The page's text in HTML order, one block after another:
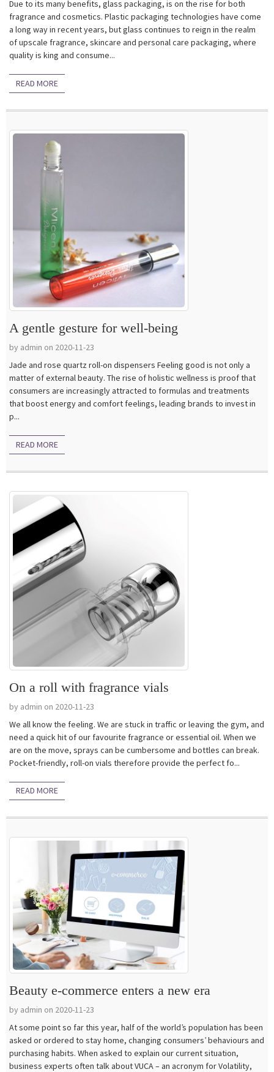
Due to its many benefits, glass packaging, is on the rise for both
fragrance and cosmetics. Plastic packaging technologies have come
a long way in recent years, but glass continues to reign in the realm
of upscale fragrance, skincare and personal care packaging, where
quality is king and consume...
READ MORE
A gentle gesture for well-being
by admin on 2020-11-23
Jade and rose quartz roll-on dispensers Feeling good is not only a
matter of external beauty. The rise of holistic wellness is proof that
consumers are increasingly attracted to formulas and treatments
that boost energy and comfort feelings, leading brands to invest in
p...
READ MORE
On a roll with fragrance vials
by admin on 2020-11-23
We all know the feeling. We are stuck in traffic or leaving the gym, and
need a quick hit of our favourite fragrance or essential oil. When we
are on the move, sprays can be cumbersome and bottles can break.
Pocket-friendly, roll-on vials therefore provide the perfect fo...
READ MORE
Beauty e-commerce enters a new era
by admin on 2020-11-23
At some point so far this year, half of the world’s population has been
asked or ordered to stay home, changing consumers’ behaviours and
purchasing habits. When asked to explain our current situation,
business experts often talk about VUCA – an acronym for Volatility,